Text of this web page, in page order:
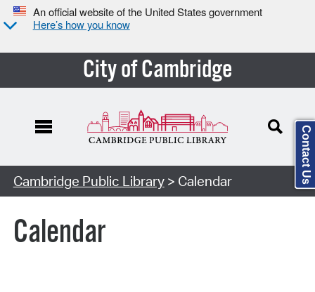
An official website of the United States government
Here’s how you know
City of Cambridge
Cambridge Public Library> Calendar
Calendar
Contact Us